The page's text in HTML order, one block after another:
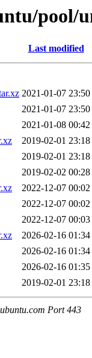
pool/
Last modified
2021-01-07 23:50
2021-01-07 23:50
2021-01-08 00:42
2019-02-01 23:18
2019-02-01 23:18
2019-02-02 00:28
2022-12-07 00:02
2022-12-07 00:02
2022-12-07 00:03
2026-02-16 01:34
2026-02-16 01:34
2026-02-16 01:35
2019-02-01 23:18
Port 443